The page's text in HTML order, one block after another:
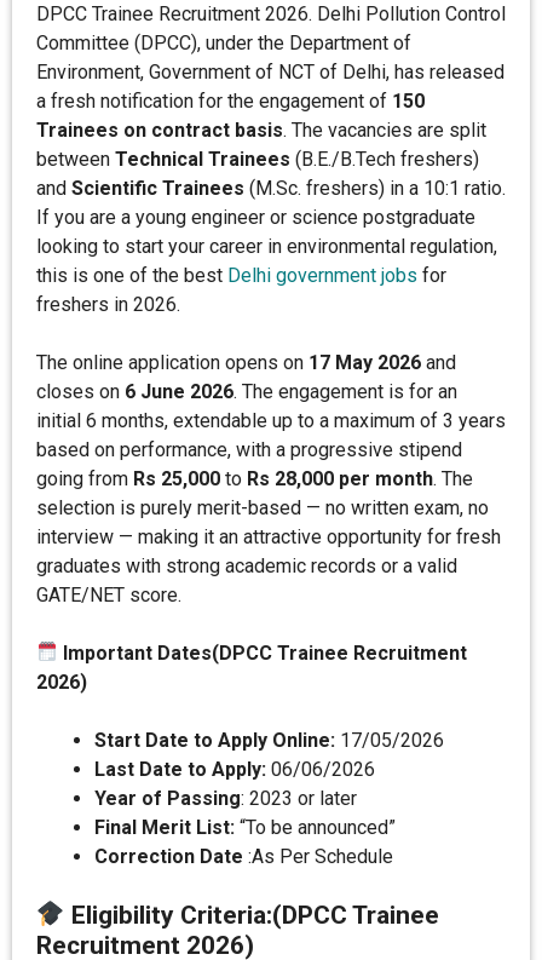
DPCC Trainee Recruitment 2026. Delhi Pollution Control
Committee (DPCC), under the Department of
Environment, Government of NCT of Delhi, has released
a fresh notification for the engagement of 150
Trainees on contract basis. The vacancies are split
between Technical Trainees (B.E./B.Tech freshers)
and Scientific Trainees (M.Sc. freshers) in a 10:1 ratio.
If you are a young engineer or science postgraduate
looking to start your career in environmental regulation,
this is one of the best Delhi government jobs for
freshers in 2026.
The online application opens on 17 May 2026 and
closes on 6 June 2026. The engagement is for an
initial 6 months, extendable up to a maximum of 3 years
based on performance, with a progressive stipend
going from Rs 25,000 to Rs 28,000 per month. The
selection is purely merit-based — no written exam, no
interview — making it an attractive opportunity for fresh
graduates with strong academic records or a valid
GATE/NET score.
Important Dates(DPCC Trainee Recruitment
2026)
Start Date to Apply Online: 17/05/2026
Last Date to Apply: 06/06/2026
Year of Passing: 2023 or later
Final Merit List: “To be announced”
Correction Date :As Per Schedule
Eligibility Criteria:(DPCC Trainee
Recruitment 2026)